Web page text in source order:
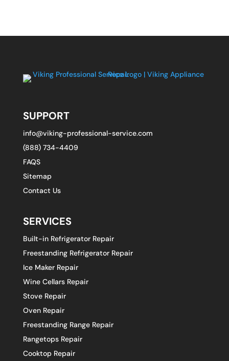
SUPPORT
info@viking-professional-service.com
(888) 734-4409
FAQS
Sitemap
Contact Us
SERVICES
Built-in Refrigerator Repair
Freestanding Refrigerator Repair
Ice Maker Repair
Wine Cellars Repair
Stove Repair
Oven Repair
Freestanding Range Repair
Rangetops Repair
Cooktop Repair